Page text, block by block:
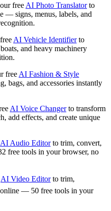
free AI Photo Translator to
— signs, menus, labels, and
AI Vehicle Identifier to
and heavy machinery
free AI Fashion & Style
bags, and accessories instantly
AI Voice Changer to transform
add effects, and create unique
AI Audio Editor to trim, convert,
free tools in your browser, no
AI Video Editor to trim,
— 50 free tools in your